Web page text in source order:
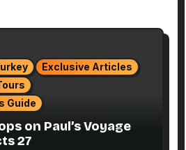
Exclusive Articles
Guide
on Paul’s Voyage
27